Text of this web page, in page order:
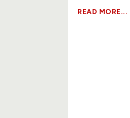
READ MORE...